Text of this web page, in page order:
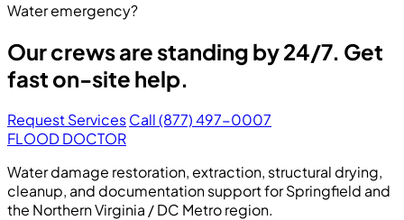
Water emergency?
Our crews are standing by 24/7. Get
fast on-site help.
Request ServicesCall (877) 497-0007
FLOOD DOCTOR
Water damage restoration, extraction, structural drying,
cleanup, and documentation support for Springfield and
the Northern Virginia / DC Metro region.